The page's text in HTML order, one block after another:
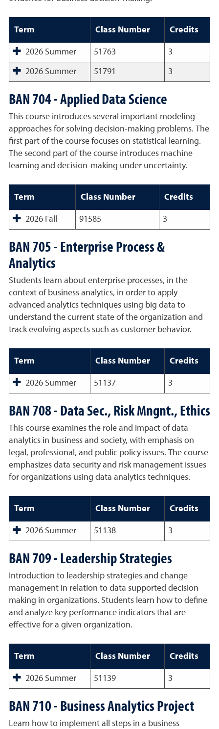
Term Class Number Credits
2026 Summer 51763 3
2026 Summer 51791 3
BAN 704 - Applied Data Science
This course introduces several important modeling
approaches for solving decision-making problems. The
first part of the course focuses on statistical learning.
The second part of the course introduces machine
learning and decision-making under uncertainty.
Term Class Number Credits
2026 Fall 91585 3
BAN 705 - Enterprise Process &
Analytics
Students learn about enterprise processes, in the
context of business analytics, in order to apply
advanced analytics techniques using big data to
understand the current state of the organization and
track evolving aspects such as customer behavior.
Term Class Number Credits
2026 Summer 51137 3
BAN 708 - Data Sec., Risk Mngnt., Ethics
This course examines the role and impact of data
analytics in business and society, with emphasis on
legal, professional, and public policy issues. The course
emphasizes data security and risk management issues
for organizations using data analytics techniques.
Term Class Number Credits
2026 Summer 51138 3
BAN 709 - Leadership Strategies
Introduction to leadership strategies and change
management in relation to data supported decision
making in organizations. Students learn how to define
and analyze key performance indicators that are
effective for a given organization.
Term Class Number Credits
2026 Summer 51139 3
BAN 710 - Business Analytics Project
Learn how to implement all steps in a business